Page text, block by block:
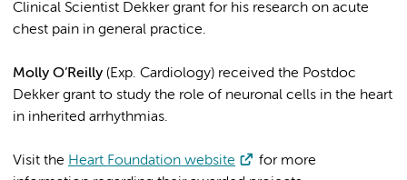
Clinical Scientist Dekker grant for his research on acute
chest pain in general practice.
Molly O’Reilly (Exp. Cardiology) received the Postdoc
Dekker grant to study the role of neuronal cells in the heart
in inherited arrhythmias.
Visit the Heart Foundation website
for more